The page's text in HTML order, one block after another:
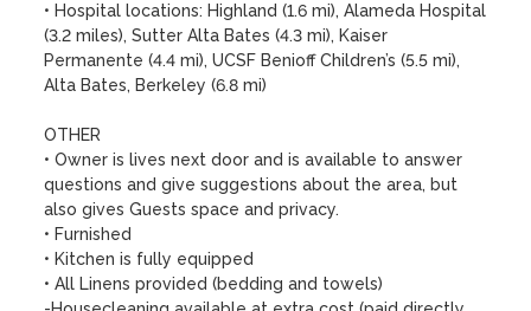
• Hospital locations: Highland (1.6 mi), Alameda Hospital
(3.2 miles), Sutter Alta Bates (4.3 mi), Kaiser
Permanente (4.4 mi), UCSF Benioff Children’s (5.5 mi),
Alta Bates, Berkeley (6.8 mi)
OTHER
• Owner is lives next door and is available to answer
questions and give suggestions about the area, but
also gives Guests space and privacy.
• Furnished
• Kitchen is fully equipped
• All Linens provided (bedding and towels)